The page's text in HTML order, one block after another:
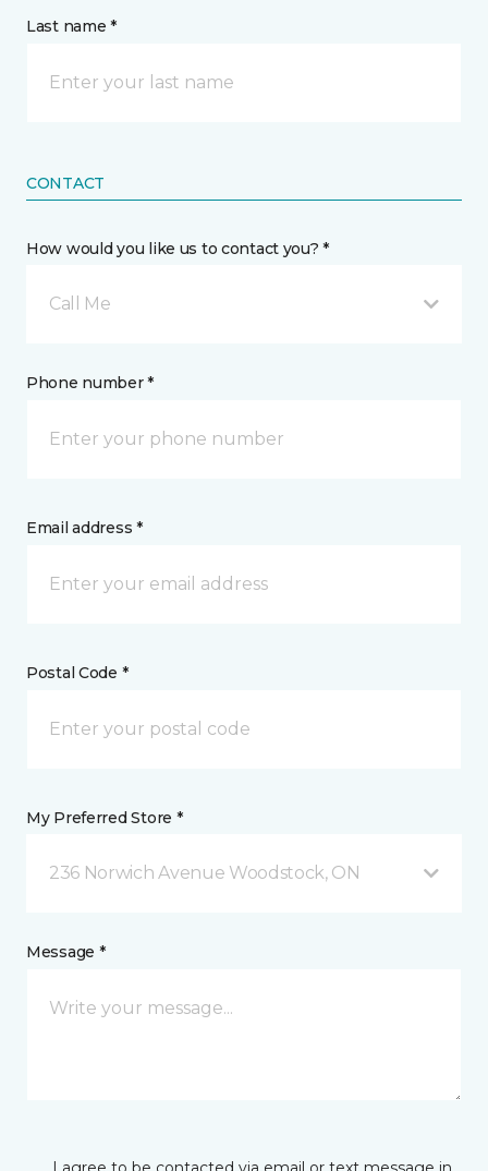
Last name *
CONTACT
How would you like us to contact you? *
Call Me
Phone number *
Email address *
Postal Code *
My Preferred Store *
236 Norwich Avenue Woodstock, ON
Message *